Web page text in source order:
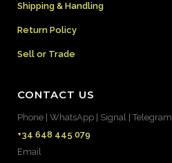
Shipping & Handling
Return Policy
Sell or Trade
CONTACT US
Phone | WhatsApp | Signal | Telegram
+34 648 445 079
Email